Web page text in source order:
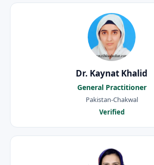
Dr. Kaynat Khalid
General Practitioner
Pakistan-Chakwal
Verified